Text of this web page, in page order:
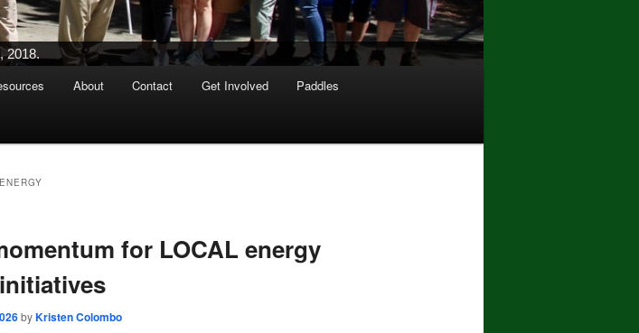
on June 5, 2015
About Contact Get Involved Paddles
for LOCAL energy
byKristen Colombo